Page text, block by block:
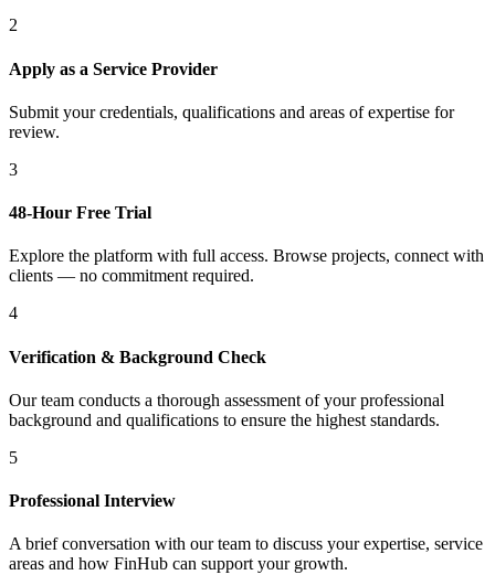
2
Apply as a Service Provider
Submit your credentials, qualifications and areas of expertise for
review.
3
48-Hour Free Trial
Explore the platform with full access. Browse projects, connect with
clients — no commitment required.
4
Verification & Background Check
Our team conducts a thorough assessment of your professional
background and qualifications to ensure the highest standards.
5
Professional Interview
A brief conversation with our team to discuss your expertise, service
areas and how FinHub can support your growth.